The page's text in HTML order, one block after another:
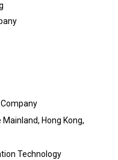
Mainland, Hong Kong,
Technology